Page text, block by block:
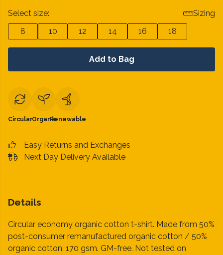
Select size:
Sizing
8
10 12 14 16 18
Add to Bag
CircularOrganicRenewable
Easy Returns and Exchanges
Next Day Delivery Available
Details
Circular economy organic cotton t-shirt. Made from 50%
post-consumer remanufactured organic cotton / 50%
organic cotton, 170 gsm. GM-free. Not tested on